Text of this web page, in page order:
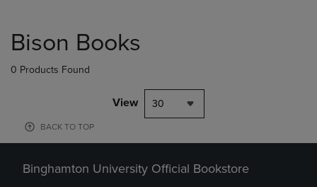
products
Bison Books
0 Products Found
View 30
BACK TO TOP
Binghamton University Official Bookstore